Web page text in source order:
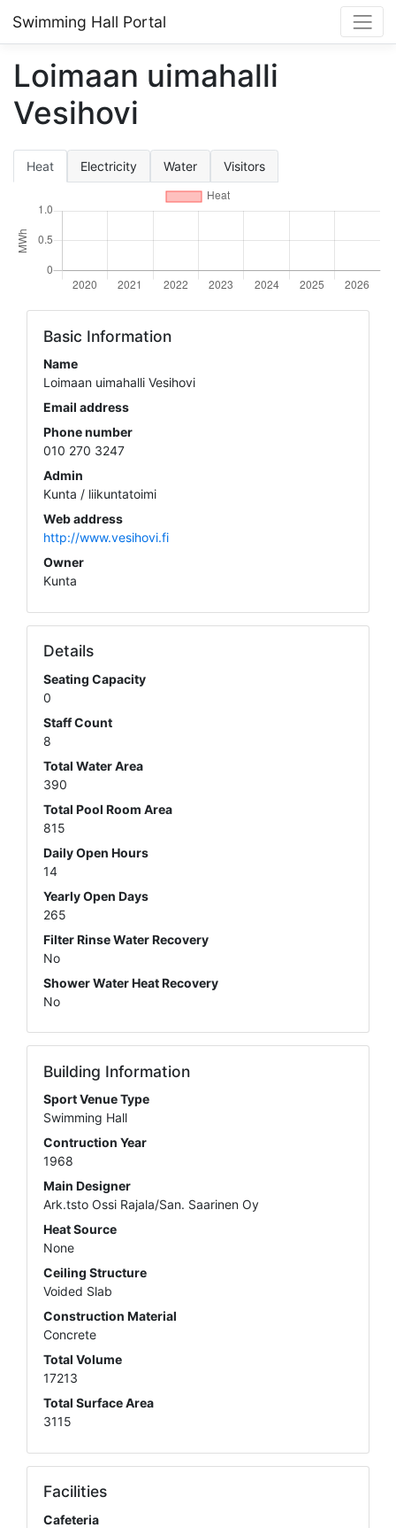
Swimming Hall Portal
Loimaan uimahalli
Vesihovi
Heat Electricity Water Visitors
Basic Information
Name
Loimaan uimahalli Vesihovi
Email address
Phone number
010 270 3247
Admin
Kunta / liikuntatoimi
Web address
http://www.vesihovi.fi
Owner
Kunta
Details
Seating Capacity
0
Staff Count
8
Total Water Area
390
Total Pool Room Area
815
Daily Open Hours
14
Yearly Open Days
265
Filter Rinse Water Recovery
No
Shower Water Heat Recovery
No
Building Information
Sport Venue Type
Swimming Hall
Contruction Year
1968
Main Designer
Ark.tsto Ossi Rajala/San. Saarinen Oy
Heat Source
None
Ceiling Structure
Voided Slab
Construction Material
Concrete
Total Volume
17213
Total Surface Area
3115
Facilities
Cafeteria